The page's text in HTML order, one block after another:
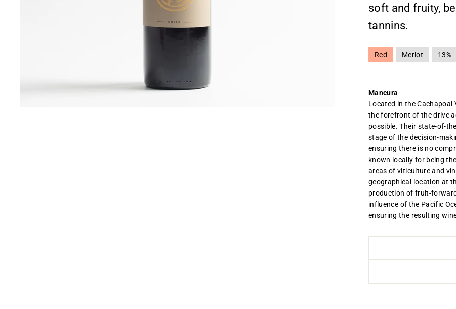
soft and fruity,
tannins.
Red Merlot 13%
Mancura
Located in the Cachapoal
the forefront of the drive
possible. Their state-of-
stage of the decision-
ensuring there is no
known locally for being
areas of viticulture and
geographical location at
production of fruit-
influence of the Pacific
ensuring the resulting